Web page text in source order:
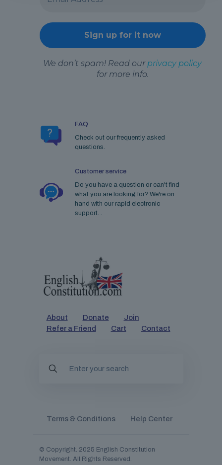
We don’t spam! Read our privacy policy
for more info.
FAQ
Check out our frequently asked
questions.
Customer service
Do you have a question or can't find
what you are looking for? We're on
hand with our rapid electronic
support. .
About Donate
Join
Refer a Friend
Cart Contact
© Copyright. 2025 English Constitution
Movement . All Rights Reserved.
Terms & Conditions Help Center